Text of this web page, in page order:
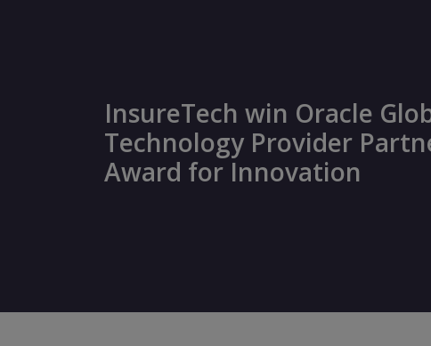
InsureTech win Oracle
Technology Provider
Award for Innovation